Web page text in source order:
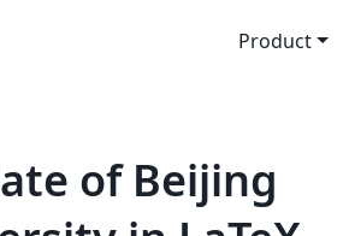
Product
of Beijing